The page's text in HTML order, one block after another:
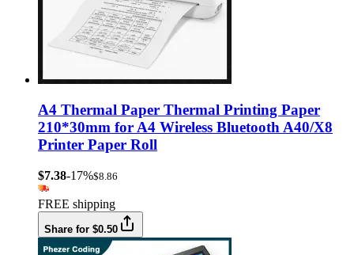
A4 Thermal Paper Thermal Printing Paper
210*30mm for A4 Wireless Bluetooth A40/X8
Printer Paper Roll
$7.38-17%$8.86
FREE shipping
Share for $0.50